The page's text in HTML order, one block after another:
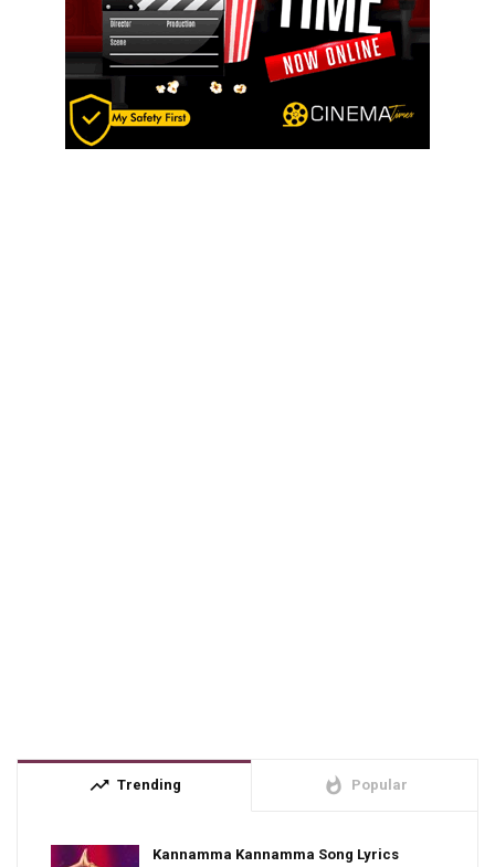
trending_up Trending whatshot Popular
Kannamma Kannamma Song Lyrics